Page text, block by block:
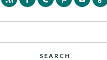
SEARCH